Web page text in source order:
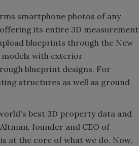
smartphone photos of any
its entire 3D measurement
blueprints through the New
with exterior
blueprint designs. For
structures as well as ground
best 3D property data and
founder and CEO of
at the core of what we do. Now,